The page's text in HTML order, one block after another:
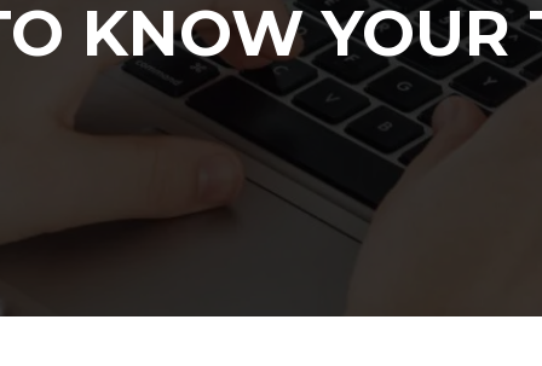
KNOW YOUR